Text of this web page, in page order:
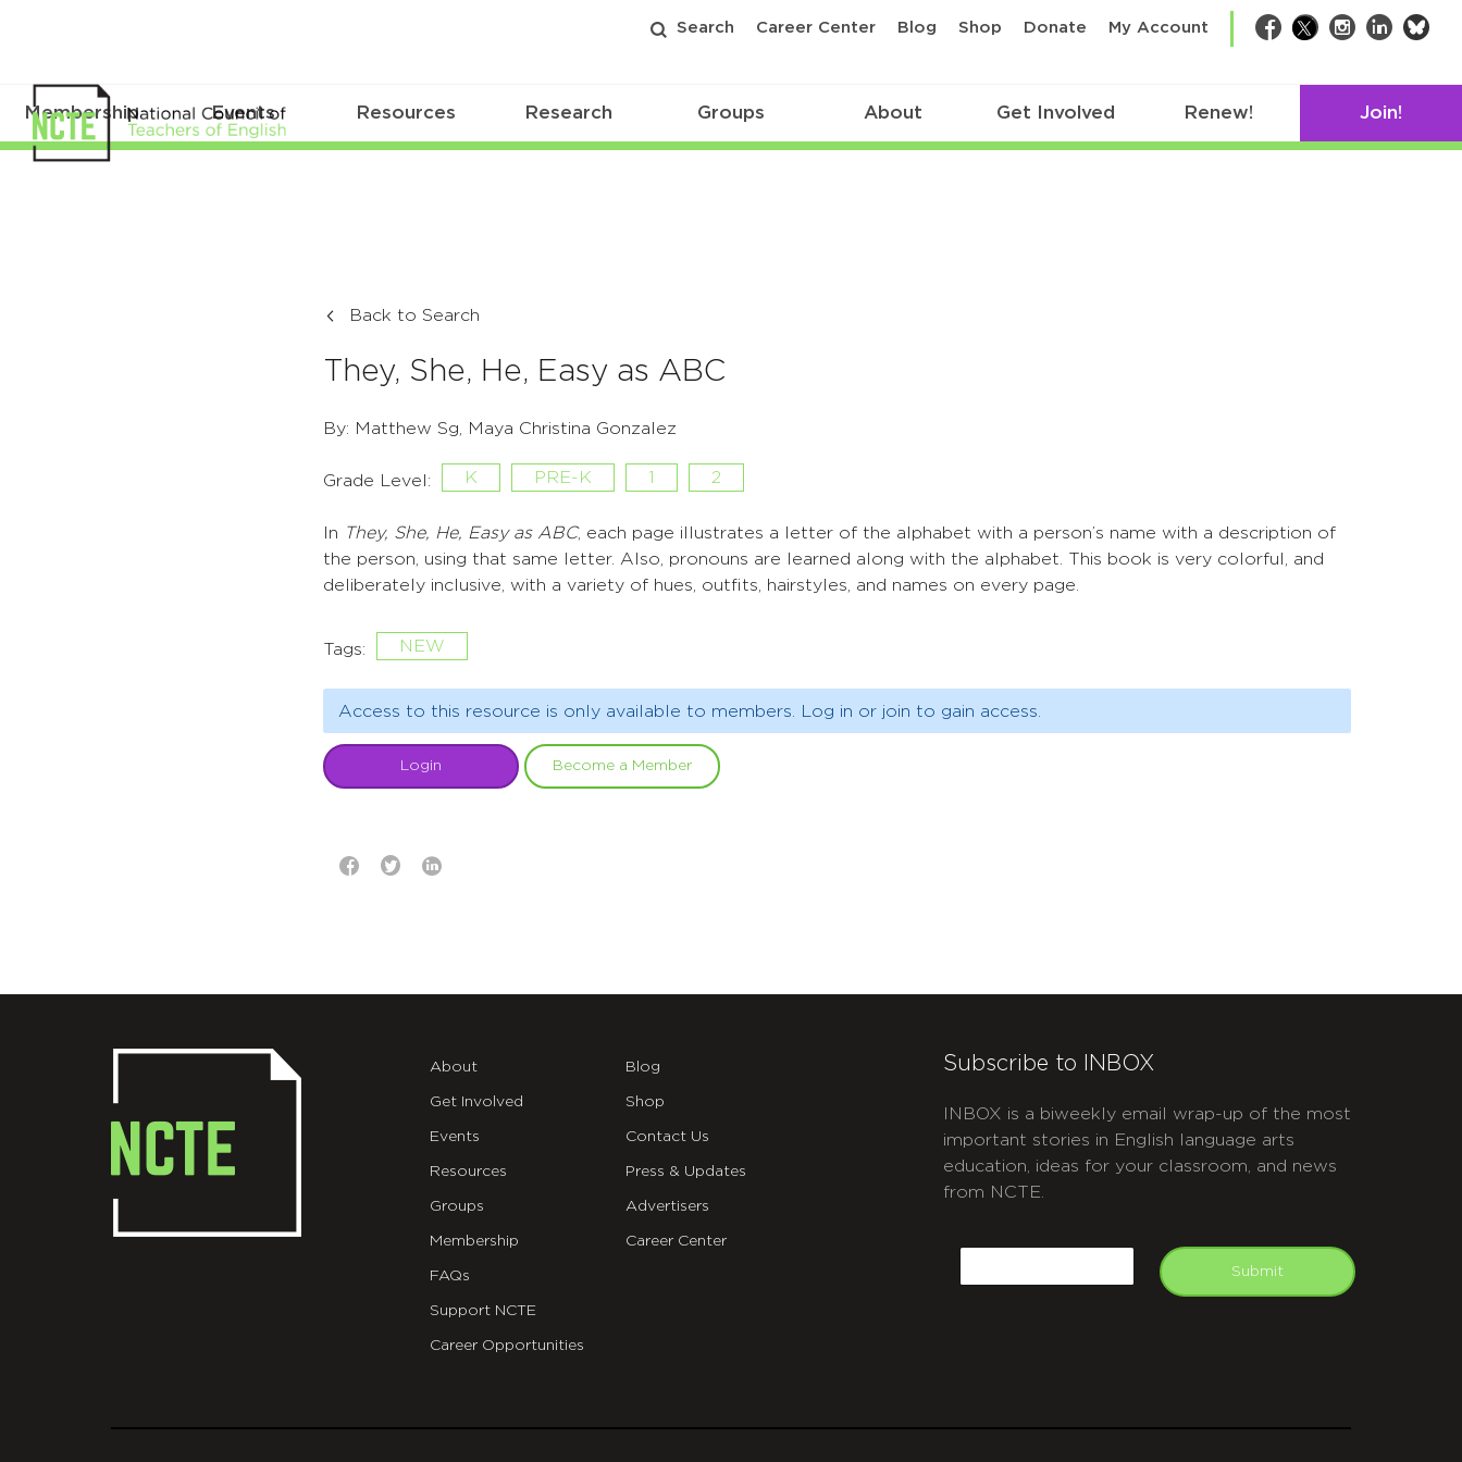
Search Career Center Blog Shop Donate My Account Facebook
TwitterInstagram
LinkedIn
Membership Events Resources Research Groups About Get Involved Renew! Join!
Back to Search
They, She, He, Easy as ABC
By: Matthew Sg, Maya Christina Gonzalez
Grade Level: K PRE-K 1 2
In They, She, He, Easy as ABC, each page illustrates a letter of the alphabet with a person’s name with a description of
the person, using that same letter. Also, pronouns are learned along with the alphabet. This book is very colorful, and
deliberately inclusive, with a variety of hues, outfits, hairstyles, and names on every page.
Tags: NEW
Access to this resource is only available to members. Log in or join to gain access.
Login Become a Member
About
Get Involved
Events
Resources
Groups
Membership
FAQs
Support NCTE
Career Opportunities
Blog
Shop
Contact Us
Press & Updates
Advertisers
Career Center
Subscribe to INBOX
INBOX is a biweekly email wrap-up of the most
important stories in English language arts
education, ideas for your classroom, and news
from NCTE.
Submit